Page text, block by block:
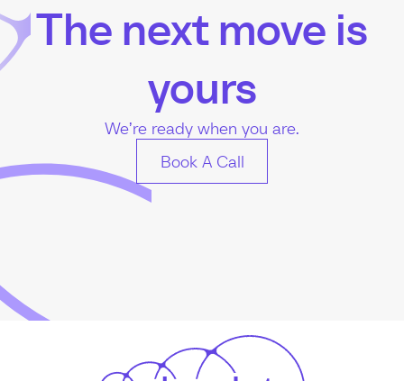
The next move is
yours
We’re ready when you are.
Book A Call